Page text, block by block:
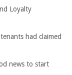
Loyalty
had claimed
news to start